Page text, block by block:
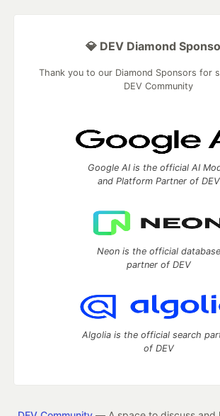
💎 DEV Diamond
Thank you to our Diamond Sponsors for
DEV Community
Google AI is the official AI
and Platform Partner of DEV
Neon is the official database
partner of DEV
Algolia is the official search
of DEV